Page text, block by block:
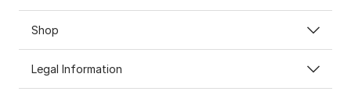
Shop
Legal Information